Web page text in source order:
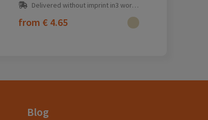
Delivered without imprint in3 workday(s)
from € 4.65
Blog